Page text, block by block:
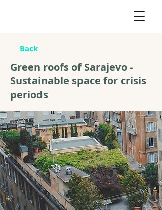
Back
Green roofs of Sarajevo -
Sustainable space for crisis
periods